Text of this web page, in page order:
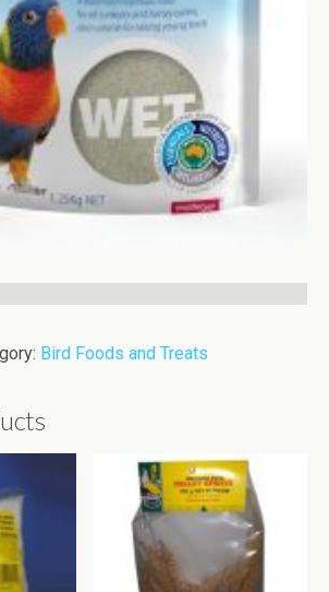
Bird Foods and Treats